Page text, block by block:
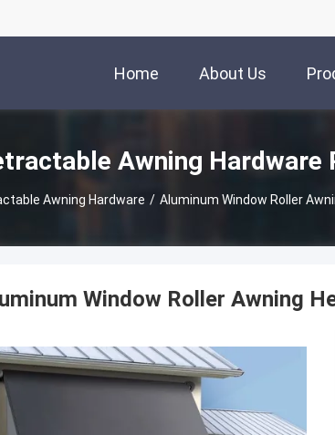
Home About Us
Awning Hardware
Awning Hardware / Aluminum Window Roller
Window Roller Awning